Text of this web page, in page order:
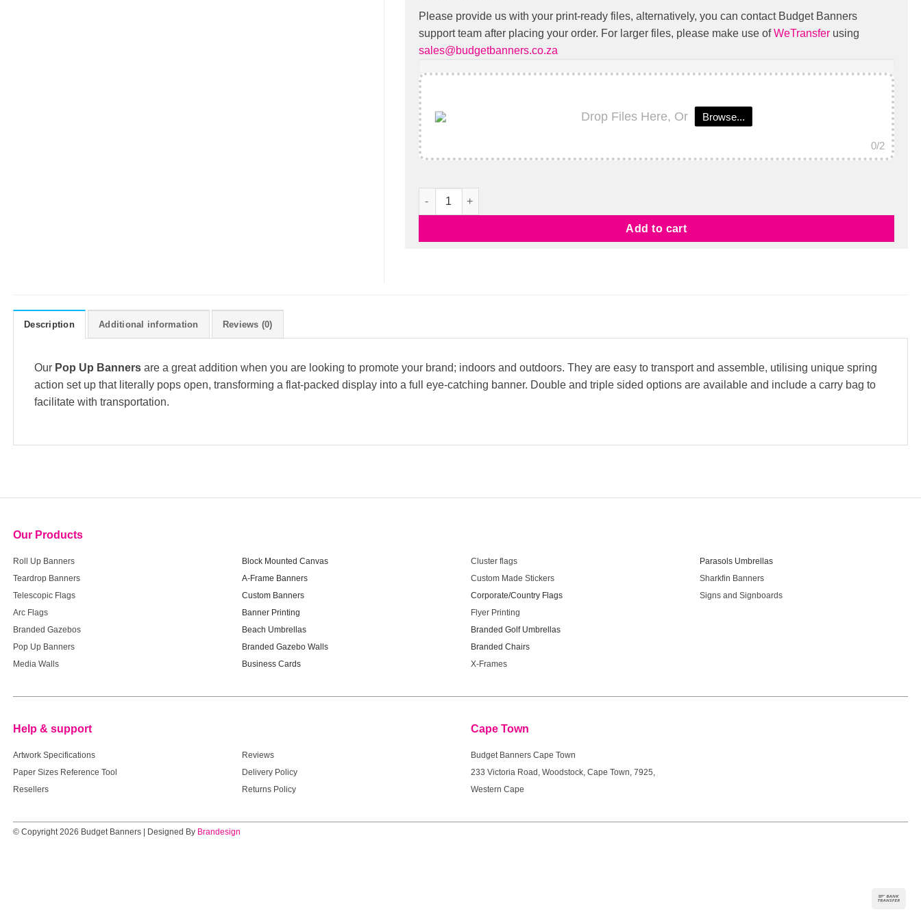
Please provide us with your print-ready files, alternatively, you can contact Budget Banners
support team after placing your order. For larger files, please make use ofWeTransferusing
sales@budgetbanners.co.za
Drop Files Here, Or Browse...
0/2
Pop Up Banners quantity
Add to cart
Description Additional information Reviews (0)
Our Pop Up Banners are a great addition when you are looking to promote your brand; indoors and outdoors. They are easy to transport and assemble, utilising unique spring
action set up that literally pops open, transforming a flat-packed display into a full eye-catching banner. Double and triple sided options are available and include a carry bag to
facilitate with transportation.
Our Products
Roll Up Banners
Teardrop Banners
Telescopic Flags
Arc Flags
Branded Gazebos
Pop Up Banners
Media Walls
Block Mounted Canvas
A-Frame Banners
Custom Banners
Banner Printing
Beach Umbrellas
Branded Gazebo Walls
Business Cards
Cluster flags
Custom Made Stickers
Corporate/Country Flags
Flyer Printing
Branded Golf Umbrellas
Branded Chairs
X-Frames
Parasols Umbrellas
Sharkfin Banners
Signs and Signboards
Help & support
Artwork Specifications
Paper Sizes Reference Tool
Resellers
Reviews
Delivery Policy
Returns Policy
Cape Town
Budget Banners Cape Town
233 Victoria Road, Woodstock, Cape Town, 7925,
Western Cape
© Copyright 2026 Budget Banners | Designed By Brandesign